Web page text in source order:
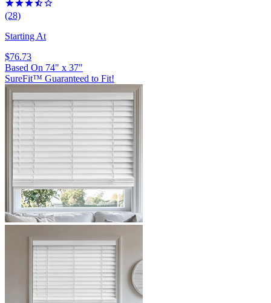
(28)
Starting At
$76.73
Based On 74" x 37"
SureFit™ Guaranteed to Fit!